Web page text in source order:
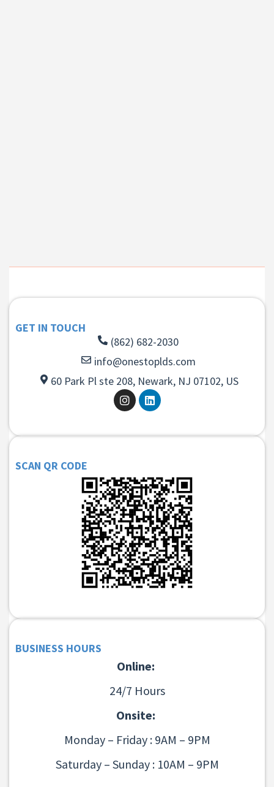
GET IN TOUCH
(862) 682-2030
info@onestoplds.com
60 Park Pl ste 208, Newark, NJ 07102, US
SCAN QR CODE
BUSINESS HOURS
Online:
24/7 Hours
Onsite:
Monday – Friday : 9AM – 9PM
Saturday – Sunday : 10AM – 9PM